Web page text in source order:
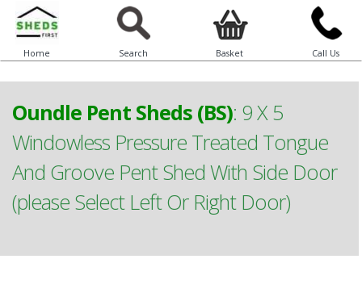
Home Search Basket Call Us
Oundle Pent Sheds (BS): 9 X 5
Windowless Pressure Treated Tongue
And Groove Pent Shed With Side Door
(please Select Left Or Right Door)